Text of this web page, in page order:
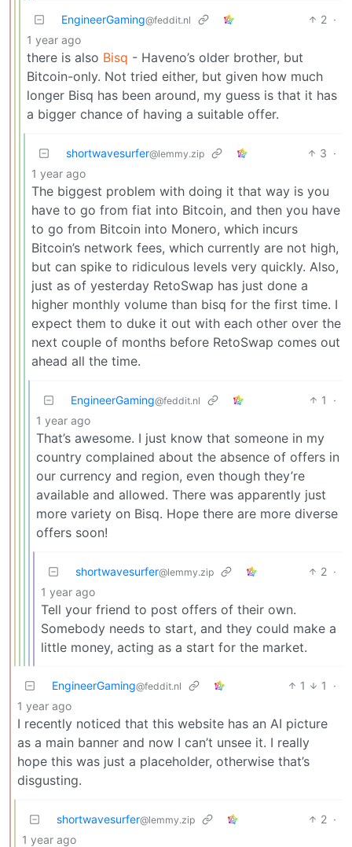
EngineerGaming@feddit.nl 2 ·
1 year ago
there is also Bisq - Haveno’s older brother, but
Bitcoin-only. Not tried either, but given how much
longer Bisq has been around, my guess is that it has
a bigger chance of having a suitable offer.
shortwavesurfer@lemmy.zip 3 ·
1 year ago
The biggest problem with doing it that way is you
have to go from fiat into Bitcoin, and then you have
to go from Bitcoin into Monero, which incurs
Bitcoin’s network fees, which currently are not high,
but can spike to ridiculous levels very quickly. Also,
just as of yesterday RetoSwap has just done a
higher monthly volume than bisq for the first time. I
expect them to duke it out with each other over the
next couple of months before RetoSwap comes out
ahead all the time.
EngineerGaming@feddit.nl 1
·
1 year ago
That’s awesome. I just know that someone in my
country complained about the absence of offers in
our currency and region, even though they’re
available and allowed. There was apparently just
more variety on Bisq. Hope there are more diverse
offers soon!
shortwavesurfer@lemmy.zip 2 ·
1 year ago
Tell your friend to post offers of their own.
Somebody needs to start, and they could make a
little money, acting as a start for the market.
EngineerGaming@feddit.nl 1 1
·
1 year ago
I recently noticed that this website has an AI picture
as a main banner and now I can’t unsee it. I really
hope this was just a placeholder, otherwise that’s
disgusting.
shortwavesurfer@lemmy.zip 2 ·
1 year ago